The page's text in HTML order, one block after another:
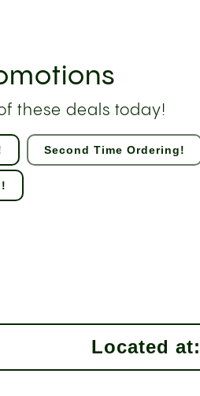
these deals today!
Second Time Ordering!
Located at: